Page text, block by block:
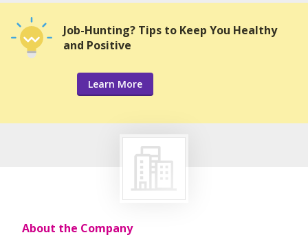
Job-Hunting? Tips to Keep You Healthy
and Positive
Learn More
About the Company